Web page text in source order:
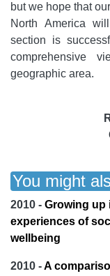
but we hope that
North America
section is
comprehensive
geographic area.
You might
2010 - Growing up
experiences of
wellbeing
2010 -A